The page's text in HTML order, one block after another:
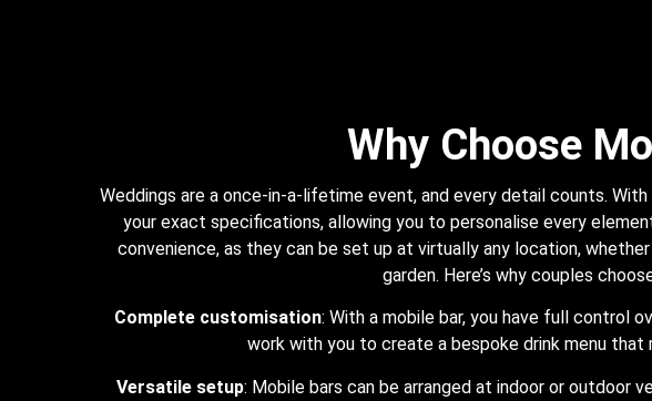
Why Choose
Weddings are a once-in-a-lifetime event, and every detail counts.
your exact specifications, allowing you to personalise every
convenience, as they can be set up at virtually any location,
garden. Here’s why couples
Complete customisation: With a mobile bar, you have full control
work with you to create a bespoke drink menu
Versatile setup: Mobile bars can be arranged at indoor or outdoor